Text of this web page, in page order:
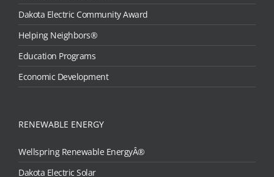
Dakota Electric Community Award
Helping Neighbors®
Education Programs
Economic Development
RENEWABLE ENERGY
Wellspring Renewable EnergyÂ®
Dakota Electric Solar